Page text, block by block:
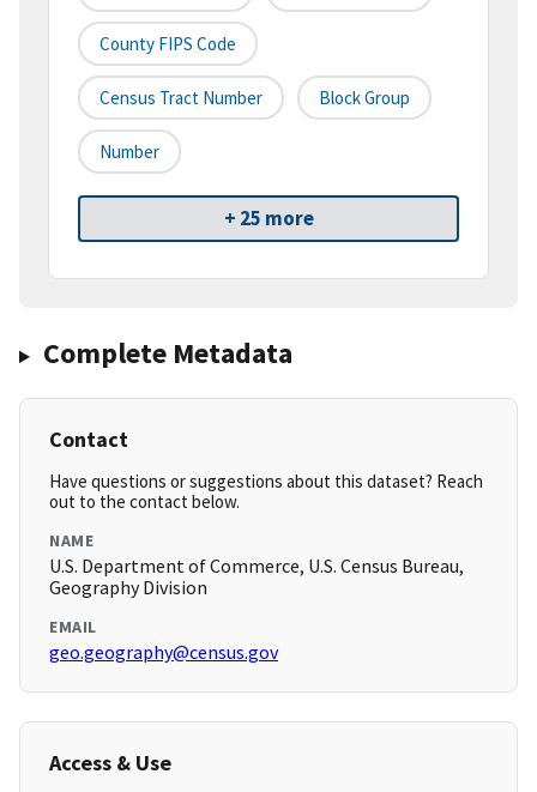
County FIPS Code
Census Tract Number Block Group
Number
+ 25 more
Complete Metadata
Contact
Have questions or suggestions about this dataset? Reach
out to the contact below.
NAME
U.S. Department of Commerce, U.S. Census Bureau,
Geography Division
EMAIL
geo.geography@census.gov
Access & Use